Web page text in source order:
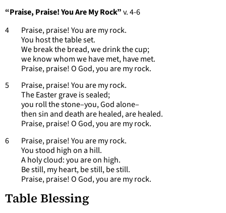
“Praise, Praise! You Are My Rock”v. 4-6
4 Praise, praise! You are my rock.
You host the table set.
We break the bread, we drink the cup;
we know whom we have met, have met.
Praise, praise! O God, you are my rock.
5 Praise, praise! You are my rock.
The Easter grave is sealed;
you roll the stone–you, God alone–
then sin and death are healed, are healed.
Praise, praise! O God, you are my rock.
6 Praise, praise! You are my rock.
You stood high on a hill.
A holy cloud: you are on high.
Be still, my heart, be still, be still.
Praise, praise! O God, you are my rock.
Table Blessing